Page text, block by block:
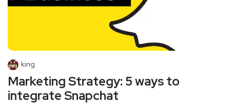
king
Marketing Strategy: 5 ways to
integrate Snapchat